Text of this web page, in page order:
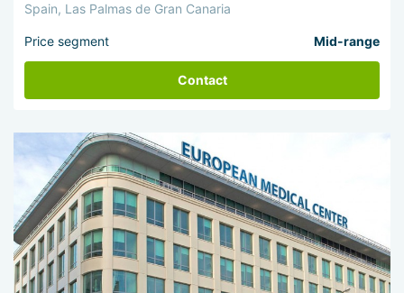
Spain, Las Palmas de Gran Canaria
Price segment Mid-range
Contact